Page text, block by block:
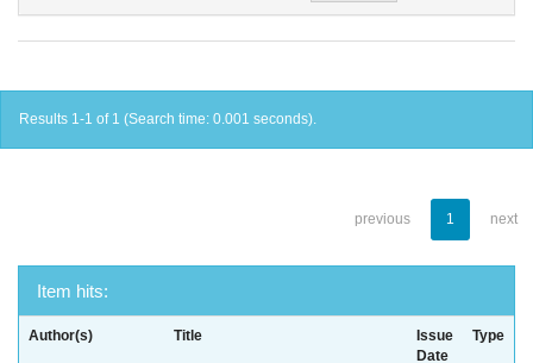
Results 1-1 of 1 (Search time: 0.001 seconds).
previous 1 next
Item hits:
Author(s) Title
Issue
Date
Type